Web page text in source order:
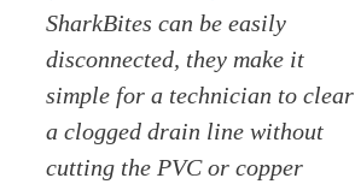
SharkBites can be easily
disconnected, they make it
simple for a technician to clear
a clogged drain line without
cutting the PVC or copper